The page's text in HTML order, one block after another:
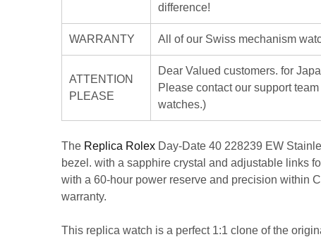
difference!
WARRANTY All of our Swiss mechanism
ATTENTION
PLEASE
Dear Valued customers. for
Please contact our support
watches.)
The Replica Rolex Day-Date 40 228239 EW
bezel. with a sapphire crystal and adjustable links
with a 60-hour power reserve and precision within
warranty.
This replica watch is a perfect 1:1 clone of the